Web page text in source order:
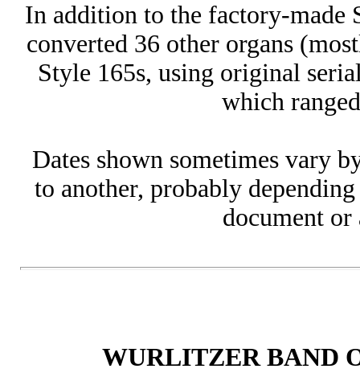
In addition to the factory-made
converted 36 other organs
Style 165s, using original
which
Dates shown sometimes vary
to another, probably
document
WURLITZER BAND